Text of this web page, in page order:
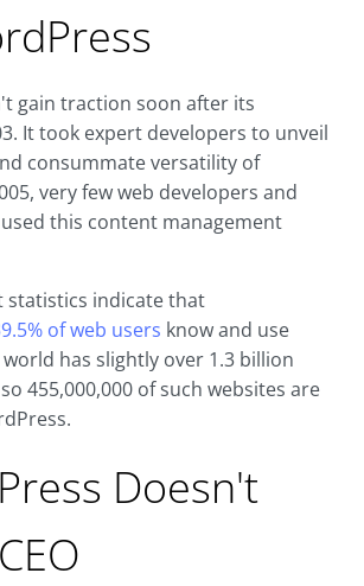
gain traction soon after its
It took expert developers to unveil
consummate versatility of
very few web developers and
this content management
statistics indicate that
of web users know and use
has slightly over 1.3 billion
455,000,000 of such websites are
Doesn't